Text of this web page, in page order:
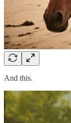
And this.